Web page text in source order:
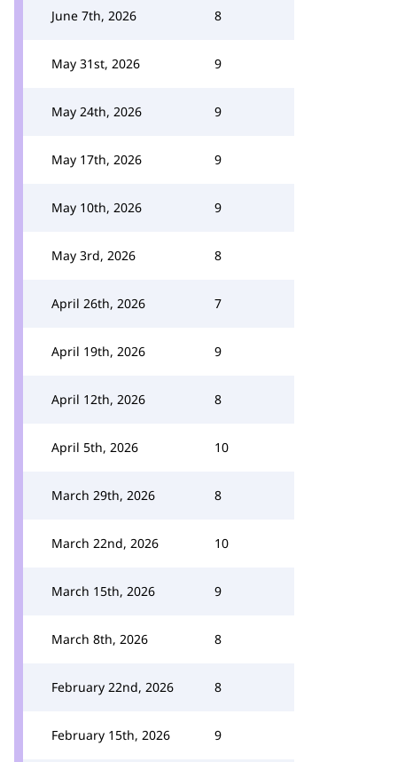
June 7th, 2026 8
May 31st, 2026 9
May 24th, 2026 9
May 17th, 2026 9
May 10th, 2026 9
May 3rd, 2026 8
April 26th, 2026 7
April 19th, 2026 9
April 12th, 2026 8
April 5th, 2026 10
March 29th, 2026 8
March 22nd, 2026 10
March 15th, 2026 9
March 8th, 2026 8
February 22nd, 2026 8
February 15th, 2026 9